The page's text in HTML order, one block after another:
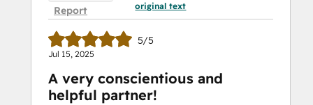
Report
original text
5/5
Jul 15, 2025
A very conscientious and
helpful partner!